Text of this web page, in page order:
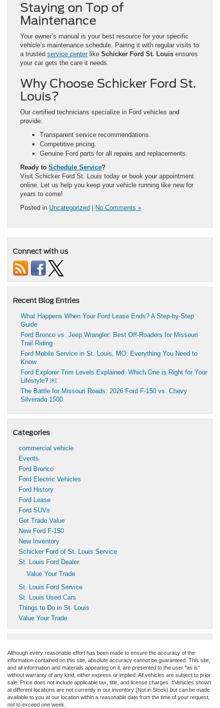
Staying on Top of
Maintenance
Your owner’s manual is your best resource for your specific
vehicle’s maintenance schedule. Pairing it with regular visits to
a trusted service centerlike Schicker Ford St. Louis ensures
your car gets the care it needs.
Why Choose Schicker Ford St.
Louis?
Our certified technicians specialize in Ford vehicles and
provide:
Transparent service recommendations.
Competitive pricing.
Genuine Ford parts for all repairs and replacements.
Ready to Schedule Service?
Visit Schicker Ford St. Louis today or book your appointment
online. Let us help you keep your vehicle running like new for
years to come!
Posted in Uncategorized No Comments »
Connect with us
Recent Blog Entries
What Happens When Your Ford Lease Ends? A Step-by-Step
Guide
Ford Bronco vs. Jeep Wrangler: Best Off-Roaders for Missouri
Trail Riding
Ford Mobile Service in St. Louis, MO: Everything You Need to
Know
Ford Explorer Trim Levels Explained: Which One is Right for Your
Lifestyle? ￼
The Battle for Missouri Roads: 2026 Ford F-150 vs. Chevy
Silverado 1500
Categories
commercial vehicle
Events
Ford Bronco
Ford Electric Vehicles
Ford History
Ford Lease
Ford SUVs
Get Trade Value
New Ford F-150
New Inventory
Schicker Ford of St. Louis Service
St. Louis Ford Dealer
Value Your Trade
St. Louis Ford Service
St. Louis Used Cars
Things to Do in St. Louis
Value Your Trade
Although every reasonable effort has been made to ensure the accuracy of the
information contained on this site, absolute accuracy cannot be guaranteed. This site,
and all information and materials appearing on it, are presented to the user "as is"
without warranty of any kind, either express or implied. All vehicles are subject to prior
sale. Price does not include applicable tax, title, and license charges. ‡Vehicles shown
at different locations are not currently in our inventory (Not in Stock) but can be made
available to you at our location within a reasonable date from the time of your request,
not to exceed one week.